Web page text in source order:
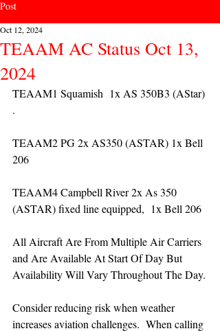
Post
TEAAM AC Status Oct 13,
2024
Oct 12, 2024
TEAAM1 Squamish  1x AS 350B3 (AStar)
.
TEAAM2 PG 2x AS350 (ASTAR) 1x Bell
206
TEAAM4 Campbell River 2x As 350
(ASTAR) fixed line equipped,  1x Bell 206
All Aircraft Are From Multiple Air Carriers
and Are Available At Start Of Day But
Availability Will Vary Throughout The Day.
Consider reducing risk when weather
increases aviation challenges.  When calling